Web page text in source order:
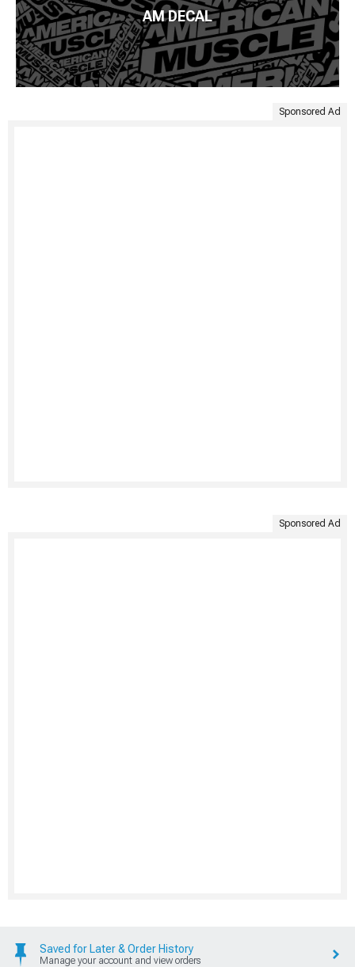
AM DECAL
Sponsored Ad
Sponsored Ad
Saved for Later & Order History
Manage your account and view orders